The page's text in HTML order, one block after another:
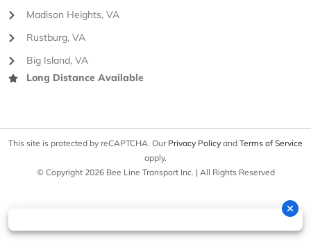
Madison Heights, VA
Rustburg, VA
Big Island, VA
Long Distance Available
This site is protected by reCAPTCHA. Our Privacy Policy and Terms of Service
apply.
© Copyright 2026 Bee Line Transport Inc. | All Rights Reserved